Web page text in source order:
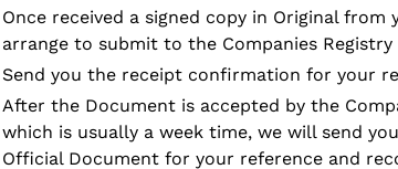
Once received a signed copy in Original from
arrange to submit to the Companies Registry
Send you the receipt confirmation for your
After the Document is accepted by the
which is usually a week time, we will send
Official Document for your reference and